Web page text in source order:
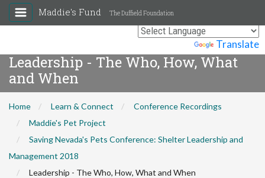
Translate
Maddie's Fund The Duffield Foundation
Leadership - The Who, How, What
and When
Home Learn & Connect
Conference Recordings
Maddie's Pet Project
Saving Nevada's Pets Conference: Shelter Leadership and
Management 2018
Leadership - The Who, How, What and When